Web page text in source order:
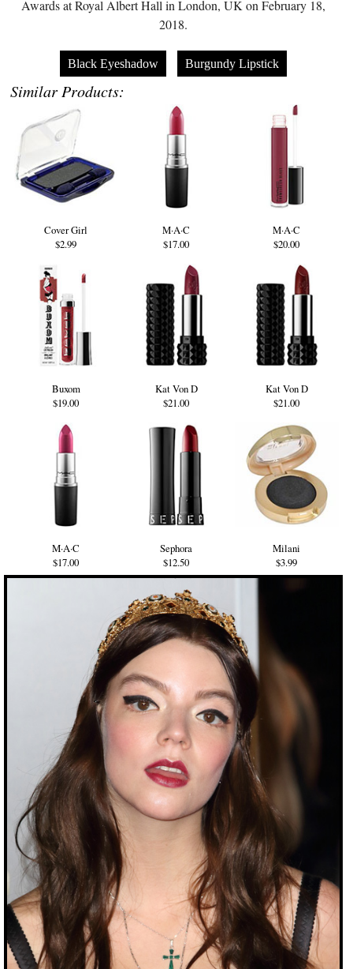
Awards at Royal Albert Hall in London, UK on February 18,
2018.
Black Eyeshadow Burgundy Lipstick
Similar Products:
Cover Girl
$2.99
M·A·C
$17.00
M·A·C
$20.00
Buxom
$19.00
Kat Von D
$21.00
Kat Von D
$21.00
M·A·C
$17.00
Sephora
$12.50
Milani
$3.99